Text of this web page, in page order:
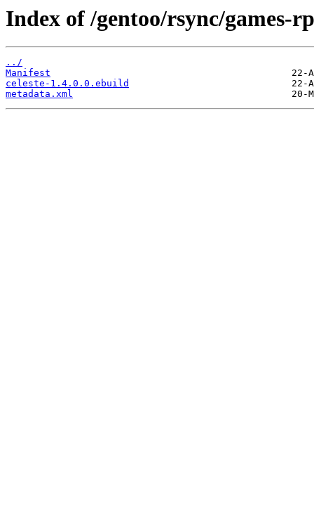
Index of /gentoo/rsync/games-
../
Manifest
celeste-1.4.0.0.ebuild
metadata.xml